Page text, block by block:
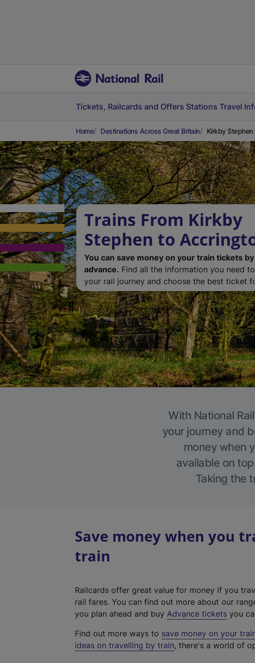
Tickets, Railcards and Offers Stations Travel
Home Destinations Across Great Britain Kirkby
Trains From Kirkby
Stephen to
You can save money on your train tickets
advance. Find all the information you need
your rail journey and choose the best ticket
With National
your journey and
money when
available on
Taking the
Save money when you
train
Railcards offer great value for money if you
rail fares. You can find out more about our
you plan ahead and buy Advance tickets you
Find out more ways to save money on your
ideas on travelling by train, there's a world of